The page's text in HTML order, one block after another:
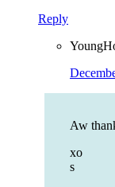
Reply
Aw
xo
s